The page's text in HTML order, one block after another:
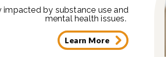
by substance use and
mental health issues.
Learn More